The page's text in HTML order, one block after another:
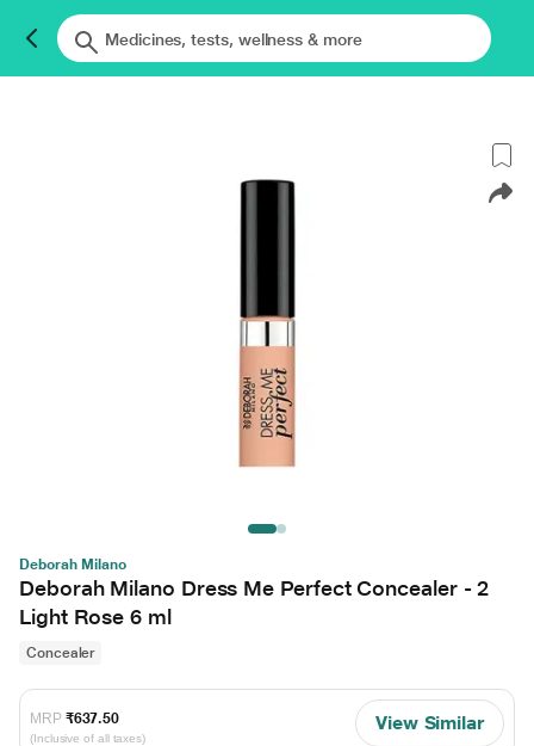
Deborah Milano
Deborah Milano Dress Me Perfect Concealer - 2
Light Rose 6 ml
Concealer
MRP ₹637.50
(Inclusive of all taxes)
View Similar